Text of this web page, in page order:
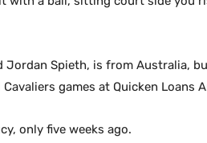
Jordan Spieth, is from Australia,
games at Quicken Loans
only five weeks ago.